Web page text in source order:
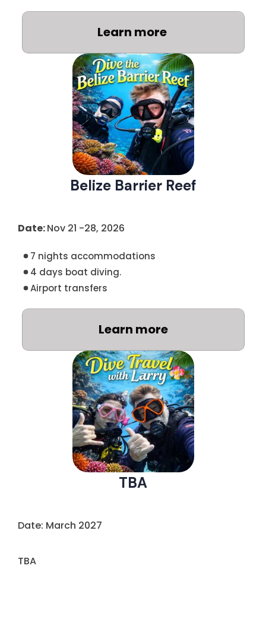
Learn more
Belize Barrier Reef
Date:Nov 21 -28, 2026
7 nights accommodations
4 days boat diving.
Airport transfers
Learn more
TBA
Date: March 2027
TBA